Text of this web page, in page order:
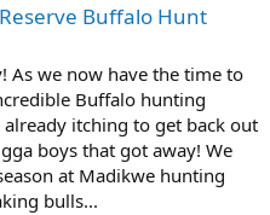
Buffalo Hunt
As we now have the time to
Buffalo hunting
itching to get back out
boys that got away! We
at Madikwe hunting
bulls...